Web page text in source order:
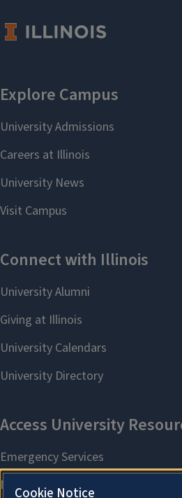
Cookie Notice